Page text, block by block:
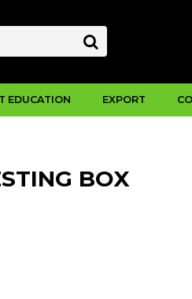
EDUCATION EXPORT
BOX